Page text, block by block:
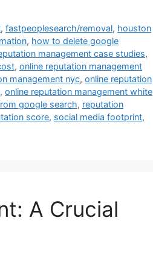
,fastpeoplesearch/removal, houston
, how to delete google
management case studies,
, online reputation management
management nyc, online reputation
, online reputation management white
google search, reputation
score, social media footprint,
A Crucial